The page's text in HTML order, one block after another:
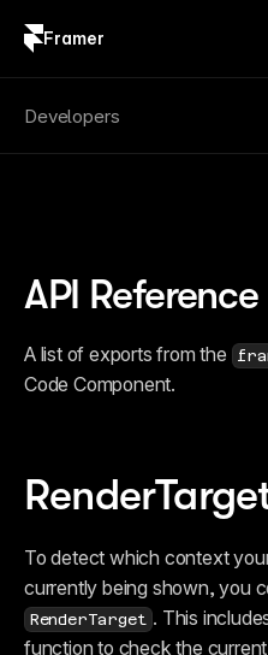
Framer
Developers
FAQ
Quick Start
Publishing
Server API
Introduction
FAQ
Fetch
Introduction
Examples
Components
API Reference
A list of exports from the
Code Component.
To detect which context
RenderTarget . This
function to check the